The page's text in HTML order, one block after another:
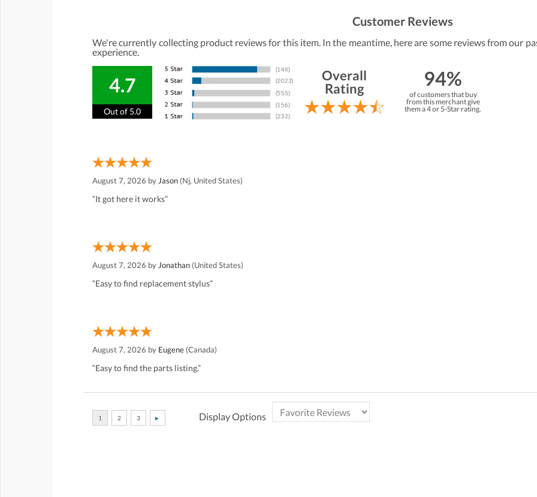
Customer Reviews
We're currently collecting product reviews for this item. In the meantime, here are some reviews from our
experience.
4.7
Out of 5.0
Overall
Rating
94%
of customers that buy
from this merchant give
them a 4 or 5-Star rating.
August 7, 2026 by Jason (Nj, United States)
“It got here it works”
August 7, 2026 by Jonathan (United States)
“Easy to find replacement stylus”
August 7, 2026 by Eugene (Canada)
“Easy to find the parts listing.”
Display Options